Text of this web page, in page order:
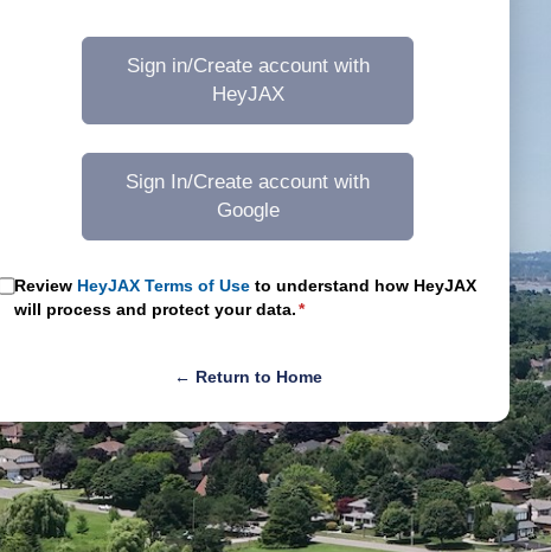
Sign in/Create account with
HeyJAX
Sign In/Create account with
Google
Review HeyJAX Terms of Use to understand how HeyJAX
will process and protect your data.*
← Return to Home